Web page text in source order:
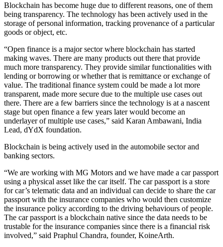
Blockchain has become huge due to different reasons, one of them
being transparency. The technology has been actively used in the
storage of personal information, tracking provenance of a particular
goods or object, etc.
“Open finance is a major sector where blockchain has started
making waves. There are many products out there that provide
much more transparency. They provide similar functionalities with
lending or borrowing or whether that is remittance or exchange of
value. The traditional finance system could be made a lot more
transparent, made more secure due to the multiple use cases out
there. There are a few barriers since the technology is at a nascent
stage but open finance a few years later would become an
underlayer of multiple use cases,” said Karan Ambawani, India
Lead, dYdX foundation.
Blockchain is being actively used in the automobile sector and
banking sectors.
“We are working with MG Motors and we have made a car passport
using a physical asset like the car itself. The car passport is a store
for car’s telematic data and an individual can decide to share the car
passport with the insurance companies who would then customize
the insurance policy according to the driving behaviours of people.
The car passport is a blockchain native since the data needs to be
trustable for the insurance companies since there is a financial risk
involved,” said Praphul Chandra, founder, KoineArth.